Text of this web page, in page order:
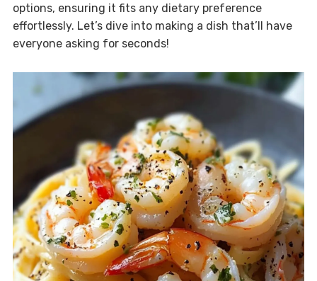
options, ensuring it fits any dietary preference
effortlessly. Let’s dive into making a dish that’ll have
everyone asking for seconds!